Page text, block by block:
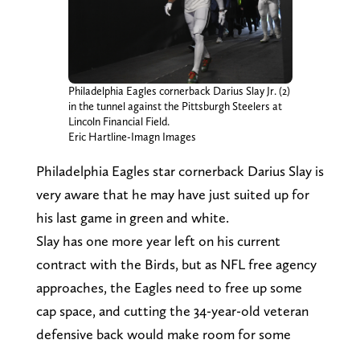
Philadelphia Eagles cornerback Darius Slay Jr. (2)
in the tunnel against the Pittsburgh Steelers at
Lincoln Financial Field.
Eric Hartline-Imagn Images
Philadelphia Eagles star cornerback Darius Slay is
very aware that he may have just suited up for
his last game in green and white.
Slay has one more year left on his current
contract with the Birds, but as NFL free agency
approaches, the Eagles need to free up some
cap space, and cutting the 34-year-old veteran
defensive back would make room for some